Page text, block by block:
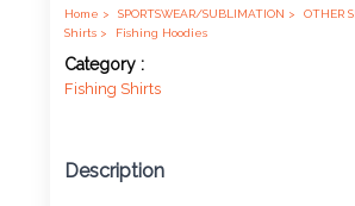
Color *
Product
Home > SPORTSWEAR/SUBLIMATION > OTHER
Shirts >
Fishing Hoodies
Category :
Fishing Shirts
Description